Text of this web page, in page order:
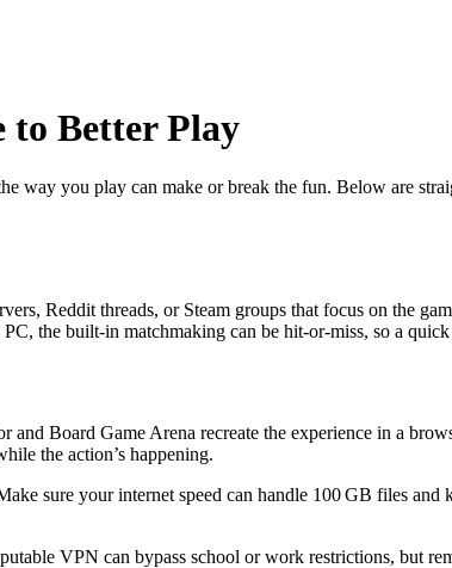
to Better Play
way you play can make or break the fun. Below are
Reddit threads, or Steam groups that focus on the
the built‑in matchmaking can be hit‑or‑miss, so a
Board Game Arena recreate the experience in a
the action’s happening.
sure your internet speed can handle 100 GB files
VPN can bypass school or work restrictions, but